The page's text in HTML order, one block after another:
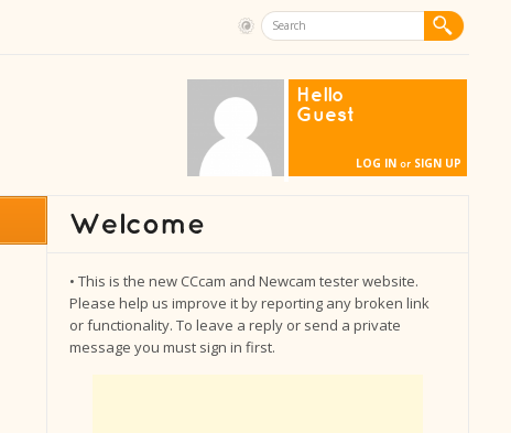
Hello
Guest
LOG IN or SIGN UP
• This is the new CCcam and Newcam tester website.
Please help us improve it by reporting any broken link
or functionality. To leave a reply or send a private
message you must sign in first.